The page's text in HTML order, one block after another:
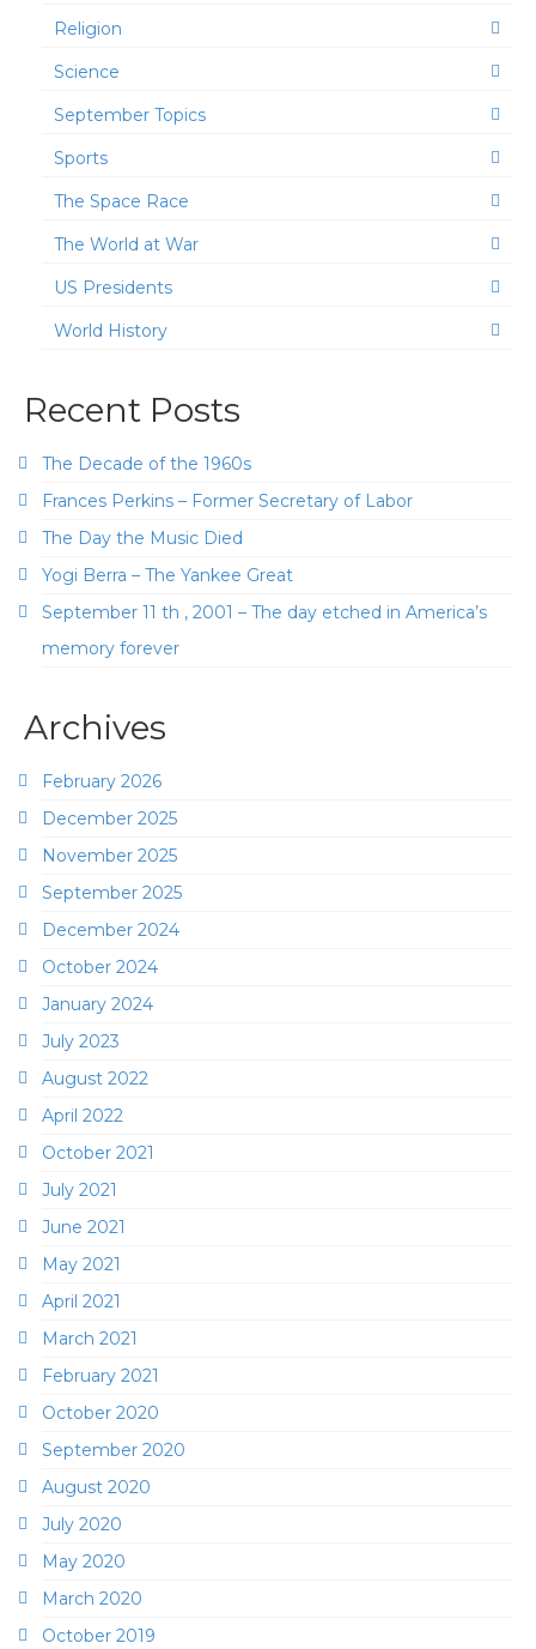
Religion
Science
September Topics
Sports
The Space Race
The World at War
US Presidents
World History
Recent Posts
The Decade of the 1960s
Frances Perkins – Former Secretary of Labor
The Day the Music Died
Yogi Berra – The Yankee Great
September 11 th , 2001 – The day etched in America’s
memory forever
Archives
February 2026
December 2025
November 2025
September 2025
December 2024
October 2024
January 2024
July 2023
August 2022
April 2022
October 2021
July 2021
June 2021
May 2021
April 2021
March 2021
February 2021
October 2020
September 2020
August 2020
July 2020
May 2020
March 2020
October 2019